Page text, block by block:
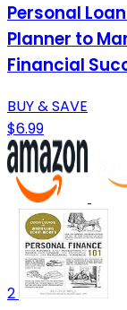
Personal
Planner to
Financial
BUY & SAVE
$6.99
2